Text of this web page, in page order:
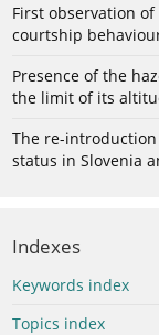
First observation
courtship
Presence of the
the limit of its
The re-
status in Slovenia
Indexes
Keywords index
Topics index